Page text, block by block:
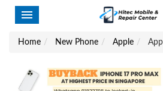
Home New Phone Apple